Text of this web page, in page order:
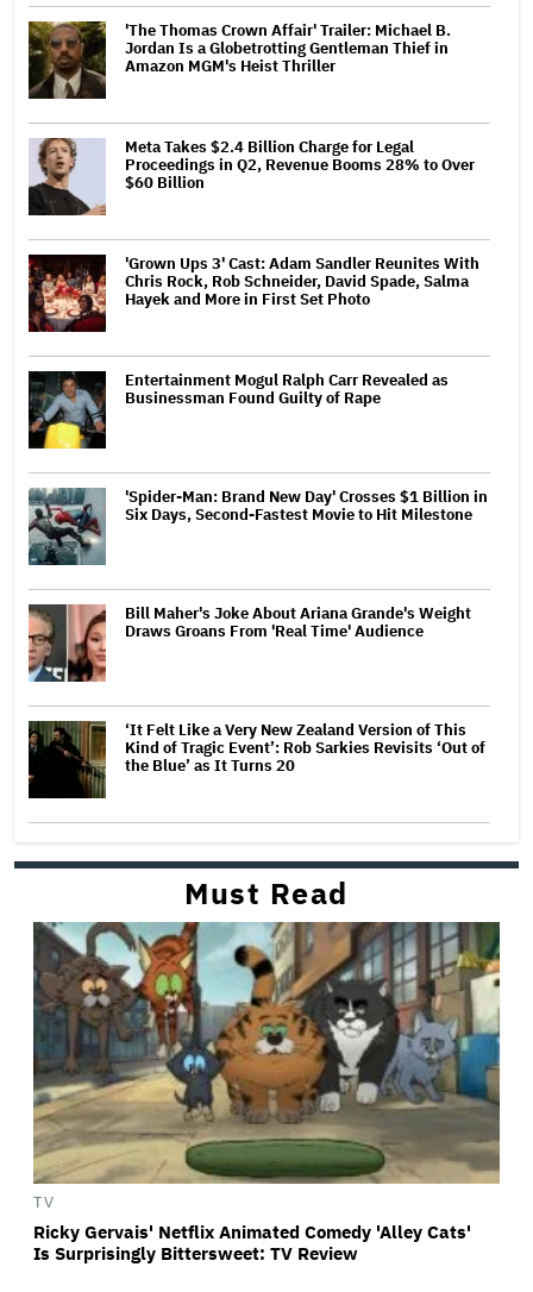
'The Thomas Crown Affair' Trailer: Michael B.
Jordan Is a Globetrotting Gentleman Thief in
Amazon MGM's Heist Thriller
Meta Takes $2.4 Billion Charge for Legal
Proceedings in Q2, Revenue Booms 28% to Over
$60 Billion
'Grown Ups 3' Cast: Adam Sandler Reunites With
Chris Rock, Rob Schneider, David Spade, Salma
Hayek and More in First Set Photo
Entertainment Mogul Ralph Carr Revealed as
Businessman Found Guilty of Rape
'Spider-Man: Brand New Day' Crosses $1 Billion in
Six Days, Second-Fastest Movie to Hit Milestone
Bill Maher's Joke About Ariana Grande's Weight
Draws Groans From 'Real Time' Audience
‘It Felt Like a Very New Zealand Version of This
Kind of Tragic Event’: Rob Sarkies Revisits ‘Out of
the Blue’ as It Turns 20
Must Read
TV
Ricky Gervais' Netflix Animated Comedy 'Alley Cats'
Is Surprisingly Bittersweet: TV Review